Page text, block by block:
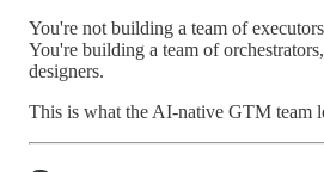
You're not building a team of
You're building a team of
designers.
This is what the AI-native GTM team